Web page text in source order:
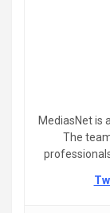
MediasNet is
The